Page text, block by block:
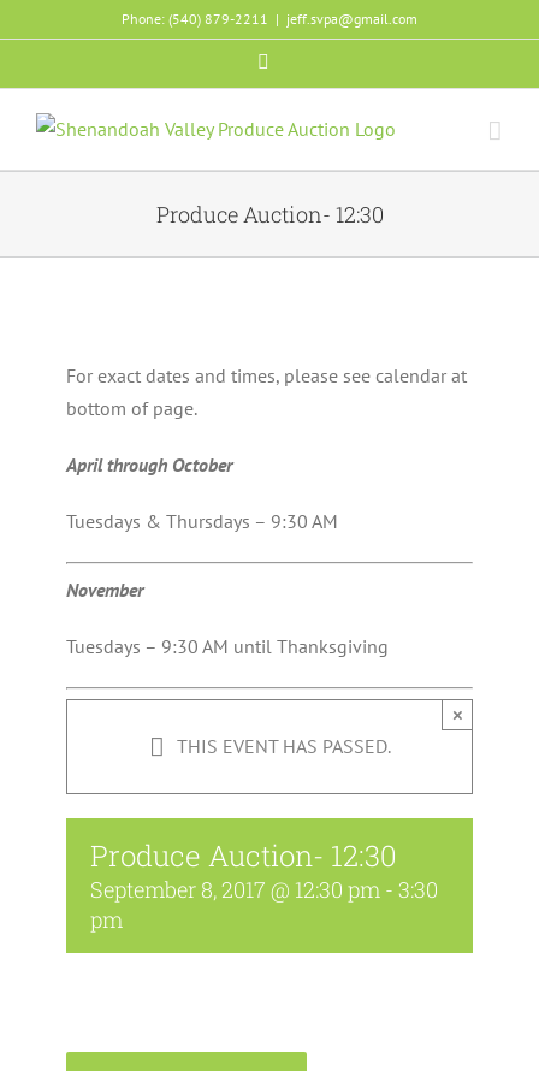
to
Phone: (540) 879-2211 | jeff.svpa@gmail.com
Produce Auction- 12:30
For exact dates and times, please see calendar at
bottom of page.
April through October
Tuesdays & Thursdays – 9:30 AM
November
Tuesdays – 9:30 AM until Thanksgiving
THIS EVENT HAS PASSED.
×
Produce Auction- 12:30
September 8, 2017 @ 12:30 pm - 3:30
pm